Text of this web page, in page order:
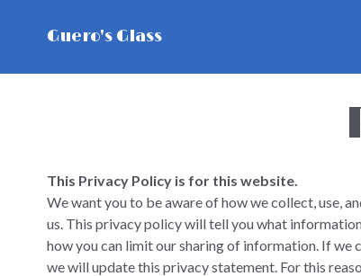
Guero's Glass
This Privacy Policy is for this website.
We want you to be aware of how we collect, use,
us. This privacy policy will tell you what
how you can limit our sharing of information. If we
we will update this privacy statement. For this